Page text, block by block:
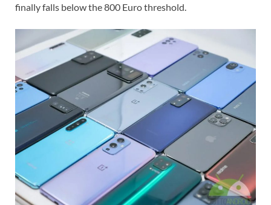
finally falls below the 800 Euro threshold.